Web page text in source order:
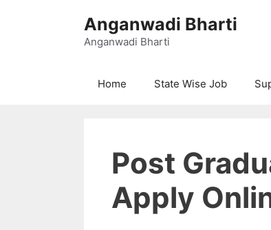
Anganwadi Bharti
Anganwadi Bharti
Home State Wise Job
Post
Apply